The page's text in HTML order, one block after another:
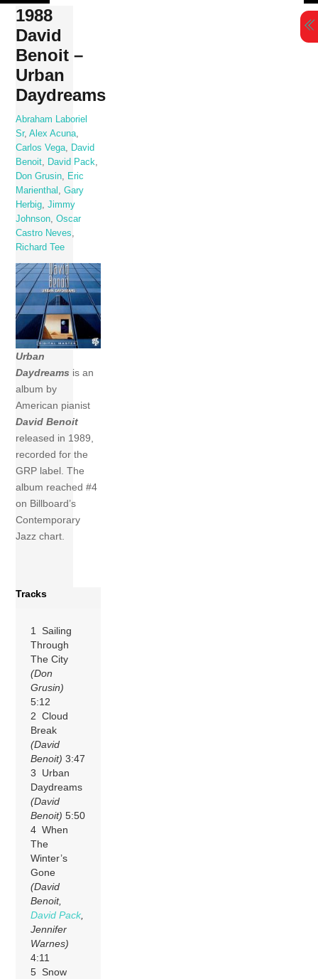
Skip
content
1988
David
Benoit –
Urban
Daydreams
Abraham Laboriel
Sr,Alex Acuna
Carlos Vega
David
Benoit
David Pack
Don Grusin
Eric
Marienthal
,Gary
Herbig ,Jimmy
Johnson ,Oscar
Castro Neves
Richard Tee
Urban
Daydreams is an
album by
American pianist
David Benoit
released in 1989,
recorded for the
GRP label. The
album reached #4
on Billboard’s
Contemporary
Jazz chart.
Tracks
1 Sailing
Through
The City
(Don
Grusin)
5:12
2 Cloud
Break
(David
Benoit) 3:47
3 Urban
Daydreams
(David
Benoit) 5:50
4 When
The
Winter’s
Gone
(David
Benoit,
David Pack,
Jennifer
Warnes)
4:11
5 Snow